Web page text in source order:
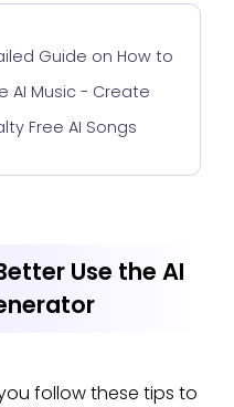
Guide on How to
AI Music - Create
Free AI Songs
Use the AI
follow these tips to